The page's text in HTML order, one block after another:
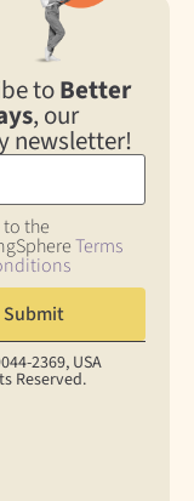
toBetter
, our
newsletter!
to the
Terms
USA
Reserved.